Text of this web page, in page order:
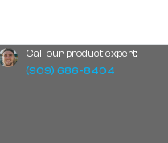
Call our product expert:
(909) 686-8404